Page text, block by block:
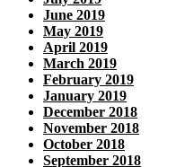
June 2019
May 2019
April 2019
March 2019
February 2019
January 2019
December 2018
November 2018
October 2018
September 2018